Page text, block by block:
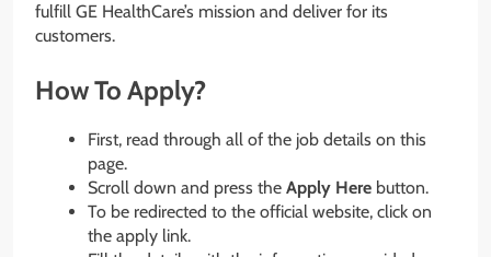
fulfill GE HealthCare’s mission and deliver for its
customers.
How To Apply?
First, read through all of the job details on this
page.
Scroll down and press the Apply Here button.
To be redirected to the official website, click on
the apply link.